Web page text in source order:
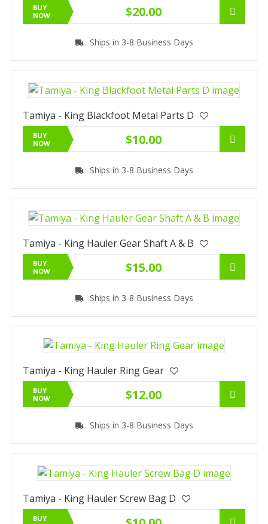
BUY
NOW
$20.00
Ships in 3-8 Business Days
Tamiya - King Blackfoot Metal Parts D
BUY
NOW
$10.00
Ships in 3-8 Business Days
Tamiya - King Hauler Gear Shaft A & B
BUY
NOW
$15.00
Ships in 3-8 Business Days
Tamiya - King Hauler Ring Gear
BUY
NOW
$12.00
Ships in 3-8 Business Days
Tamiya - King Hauler Screw Bag D
BUY